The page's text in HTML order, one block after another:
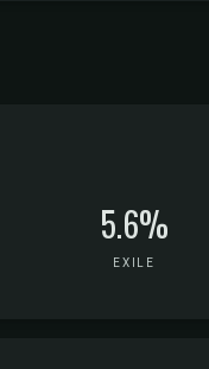
5.6%
EXILE